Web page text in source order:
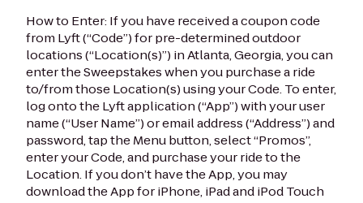
How to Enter: If you have received a coupon code
from Lyft (“Code”) for pre-determined outdoor
locations (“Location(s)”) in Atlanta, Georgia, you can
enter the Sweepstakes when you purchase a ride
to/from those Location(s) using your Code. To enter,
log onto the Lyft application (“App”) with your user
name (“User Name”) or email address (“Address”) and
password, tap the Menu button, select “Promos”,
enter your Code, and purchase your ride to the
Location. If you don’t have the App, you may
download the App for iPhone, iPad and iPod Touch